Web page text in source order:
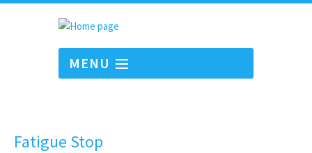
MENU
Fatigue Stop